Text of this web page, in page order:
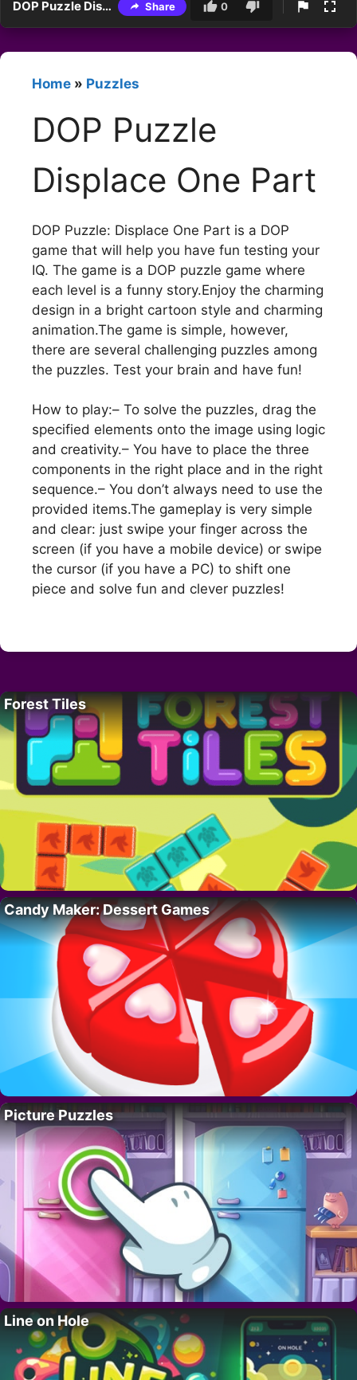
DOP Puzzle Displace One Part Share 0
Home » Puzzles
DOP Puzzle
Displace One Part
DOP Puzzle: Displace One Part is a DOP
game that will help you have fun testing your
IQ. The game is a DOP puzzle game where
each level is a funny story.Enjoy the charming
design in a bright cartoon style and charming
animation.The game is simple, however,
there are several challenging puzzles among
the puzzles. Test your brain and have fun!
How to play:– To solve the puzzles, drag the
specified elements onto the image using logic
and creativity.– You have to place the three
components in the right place and in the right
sequence.– You don’t always need to use the
provided items.The gameplay is very simple
and clear: just swipe your finger across the
screen (if you have a mobile device) or swipe
the cursor (if you have a PC) to shift one
piece and solve fun and clever puzzles!
Forest Tiles
Candy Maker: Dessert Games
Picture Puzzles
Line on Hole